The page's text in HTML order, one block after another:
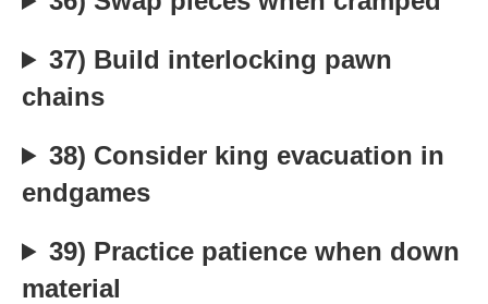
37) Build interlocking pawn
chains
38) Consider king evacuation in
endgames
39) Practice patience when down
material